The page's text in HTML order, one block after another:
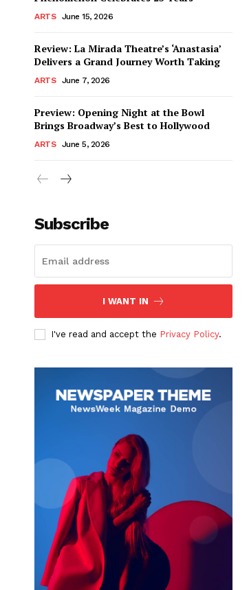
ARTS June 15, 2026
Review: La Mirada Theatre’s ‘Anastasia’
Delivers a Grand Journey Worth Taking
ARTS June 7, 2026
Preview: Opening Night at the Bowl
Brings Broadway’s Best to Hollywood
ARTS June 5, 2026
Subscribe
I WANT IN
I've read and accept the Privacy Policy.